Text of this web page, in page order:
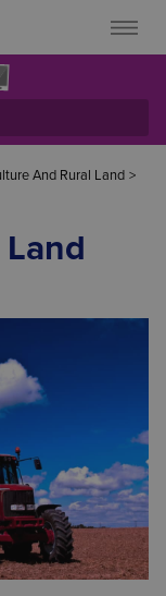
And Rural Land >